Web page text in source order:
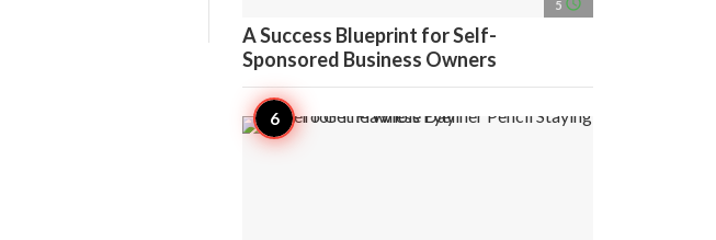
5
A Success Blueprint for Self-
Sponsored Business Owners